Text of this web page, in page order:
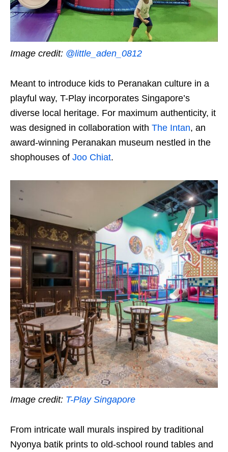
Image credit: @little_aden_0812
Meant to introduce kids to Peranakan culture in a
playful way, T-Play incorporates Singapore’s
diverse local heritage. For maximum authenticity, it
was designed in collaboration with The Intan, an
award-winning Peranakan museum nestled in the
shophouses of Joo Chiat.
Image credit: T-Play Singapore
From intricate wall murals inspired by traditional
Nyonya batik prints to old-school round tables and